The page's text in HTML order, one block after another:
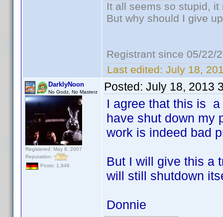
It all seems so stupid,
But why should I give
Registrant since 05/22/
Last edited: July 18,
DarklyNoon
No Godz, No Masterz
Registered: May 8, 2007
Reputation:
Posts: 1,946
Posted: July 18, 2013
I agree that this is
have shut down my
work is indeed bad
But I will give this a
will still shutdown
Donnie